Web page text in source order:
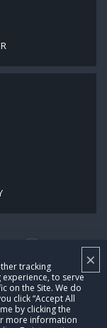
×
tracking
to serve
on the Site. We do
click “Accept All
by clicking the
more information
are reserved.